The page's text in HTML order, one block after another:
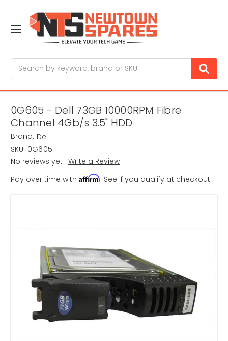
0G605 - Dell 73GB 10000RPM Fibre
Channel 4Gb/s 3.5" HDD
Brand: Dell
SKU: 0G605
No reviews yet Write a Review
Pay over time with Affirm. See if you qualify at checkout.